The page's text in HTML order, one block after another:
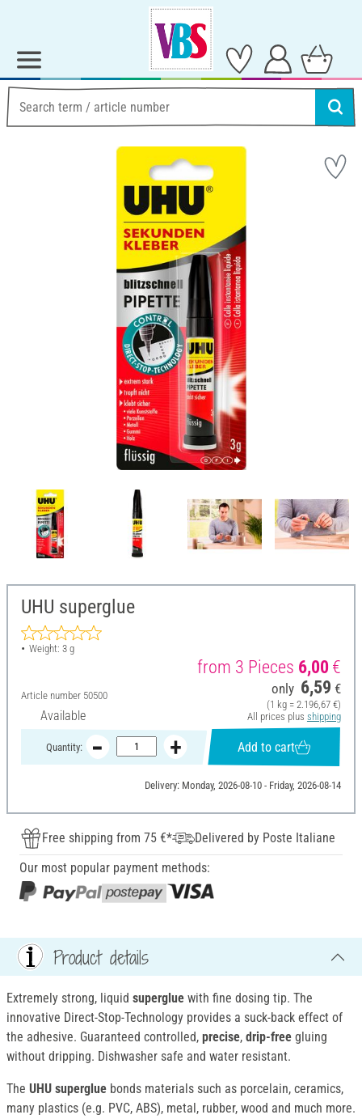
UHU superglue
Weight: 3 g
Article number 50500
Available
from 3 Pieces 6,00 €
only 6,59 €
(1 kg = 2.196,67 €)
All prices plus shipping
Quantity: Add to cart
Delivery: Monday, 2026-08-10 - Friday, 2026-08-14
Free shipping from 75 €*
Delivered by Poste Italiane
Our most popular payment methods:
Product details
Extremely strong, liquid superglue with fine dosing tip. The
innovative Direct-Stop-Technology provides a suck-back effect of
the adhesive. Guaranteed controlled, precise, drip-free gluing
without dripping. Dishwasher safe and water resistant.
The UHU superglue bonds materials such as porcelain, ceramics,
many plastics (e.g. PVC, ABS), metal, rubber, wood and much more.